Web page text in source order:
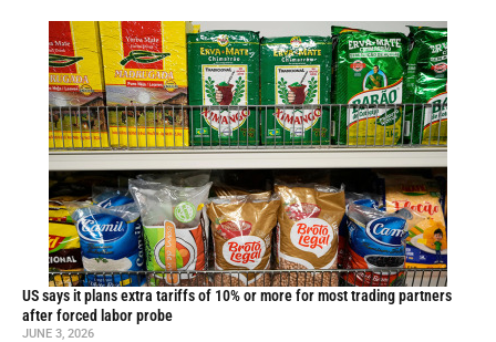
US says it plans extra tariffs of 10% or more for most trading partners
after forced labor probe
JUNE 3, 2026